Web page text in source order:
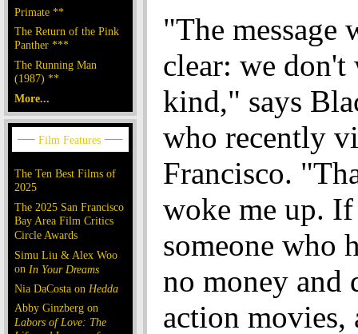
Primate **
The Return of the Pink
Panther ***
The Running Man
(1987) **
More...
The Ten Best Films of
2025
The 2025 San Francisco
Bay Area Film Critics
Circle Awards
Simu Liu & Alex Woo
on In Your Dreams
Nia DaCosta on Hedda
Abby Ginzberg on
Labors of Love: The
"The message
clear: we don't
kind," says
who recently
Francisco.
woke me up.
someone who
no money and
action movies,